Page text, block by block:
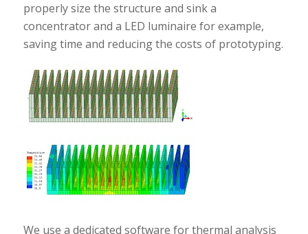
properly size the structure and sink a
concentrator and a LED luminaire for example,
saving time and reducing the costs of prototyping.
We use a dedicated software for thermal analysis